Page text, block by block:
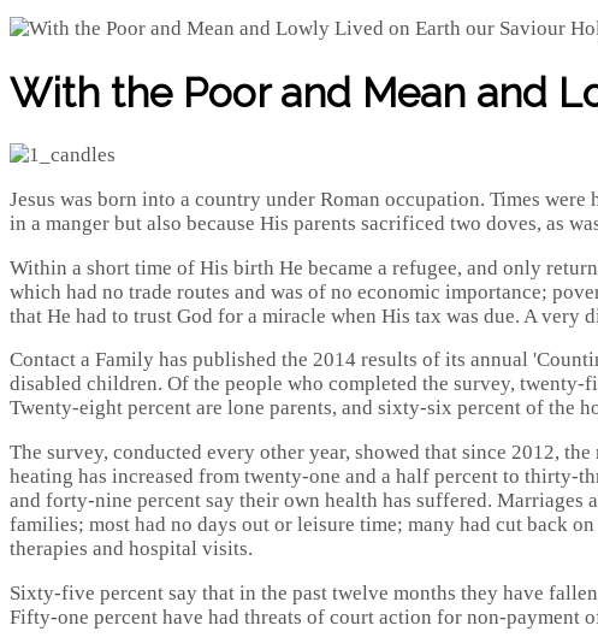
With the Poor and Mean and
Jesus was born into a country under Roman occupation. Times
in a manger but also because His parents sacrificed two doves, as
Within a short time of His birth He became a refugee, and only
which had no trade routes and was of no economic importance;
that He had to trust God for a miracle when His tax was due. A
Contact a Family has published the 2014 results of its annual
disabled children. Of the people who completed the survey,
Twenty-eight percent are lone parents, and sixty-six percent of the
The survey, conducted every other year, showed that since 2012,
heating has increased from twenty-one and a half percent to thirty-
and forty-nine percent say their own health has suffered.
families; most had no days out or leisure time; many had cut back
therapies and hospital visits.
Sixty-five percent say that in the past twelve months they have
Fifty-one percent have had threats of court action for non-